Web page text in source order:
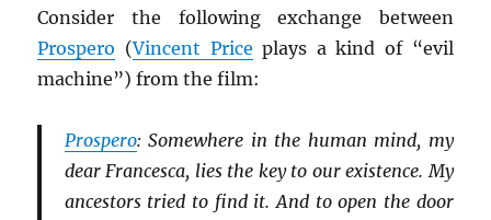
Consider the following exchange between
Prospero (Vincent Price plays a kind of “evil
machine”) from the film:
Prospero: Somewhere in the human mind, my
dear Francesca, lies the key to our existence. My
ancestors tried to find it. And to open the door